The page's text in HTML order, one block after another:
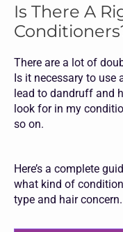
Is There A
There are a lot of
Is it necessary to use
lead to dandruff and
look for in my
so on.
Here’s a complete
what kind of
type and hair concern.